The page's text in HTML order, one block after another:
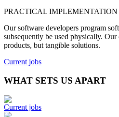
PRACTICAL IMPLEMENTATION
Our software developers program
subsequently be used physically. Our
products, but tangible solutions.
Current jobs
WHAT SETS US APART
Current jobs